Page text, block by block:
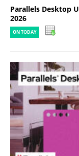
Parallels Desktop
2026
ON TODAY